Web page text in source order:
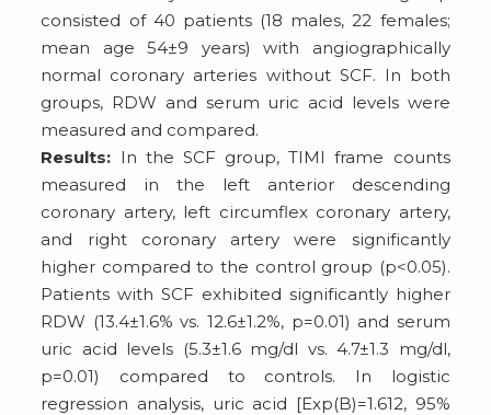
consisted of 40 patients (18 males, 22 females;
mean age 54±9 years) with angiographically
normal coronary arteries without SCF. In both
groups, RDW and serum uric acid levels were
measured and compared.
Results: In the SCF group, TIMI frame counts
measured in the left anterior descending
coronary artery, left circumflex coronary artery,
and right coronary artery were significantly
higher compared to the control group (p<0.05).
Patients with SCF exhibited significantly higher
RDW (13.4±1.6% vs. 12.6±1.2%, p=0.01) and serum
uric acid levels (5.3±1.6 mg/dl vs. 4.7±1.3 mg/dl,
p=0.01) compared to controls. In logistic
regression analysis, uric acid [Exp(B)=1.612, 95%